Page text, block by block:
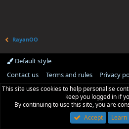
RayanOO
Default style
Contact us
Terms and rules Privacy
This site uses cookies to help personalise
keep you logged in if
By continuing to use this site, you are
Accept